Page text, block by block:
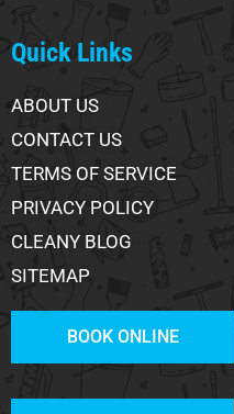
Quick Links
ABOUT US
CONTACT US
TERMS OF SERVICE
PRIVACY POLICY
CLEANY BLOG
SITEMAP
BOOK ONLINE